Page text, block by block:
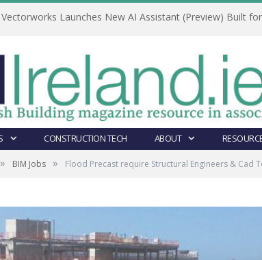
Vectorworks Launches New AI Assistant (Preview) Built
CONSTRUCTION TECH ABOUT
» BIM Jobs » Flood Precast require Structural Engineers & Cad